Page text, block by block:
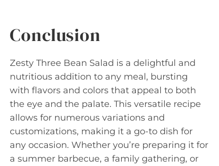
Conclusion
Zesty Three Bean Salad is a delightful and
nutritious addition to any meal, bursting
with flavors and colors that appeal to both
the eye and the palate. This versatile recipe
allows for numerous variations and
customizations, making it a go-to dish for
any occasion. Whether you’re preparing it for
a summer barbecue, a family gathering, or